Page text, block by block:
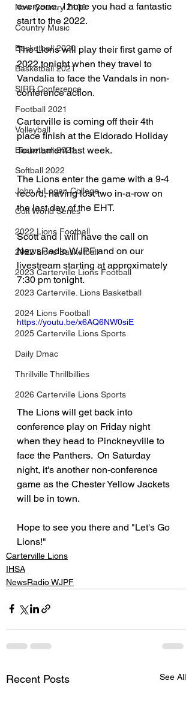
New Country Z100
Country Music
Basketball 2020
Basketball 2021
SIRR Conference
Football 2021
Volleyball
Basketball 2021
Softball 2022
John A Logan College
Colt World Series
2022 Lions Football
2022 Lions Basketball
2023 Carterville Lions Football
2023 Carterville. Lions Basketball
2024 Lions Football
2025 Carterville Lions Sports
Daily Dmac
Thrillville Thrillbillies
2026 Carterville Lions Sports
everyone.  I hope you had a fantastic
start to the 2022.
The Lions will play their first game of
2022 tonight when they travel to
Vandalia to face the Vandals in non-
conference action.
Carterville is coming off their 4th
place finish at the Eldorado Holiday
Tournament last week.
The Lions enter the game with a 9-4
record, having lost two in-a-row on
the last day of the EHT.
Scott and I will have the call on
NewsRadio WJPF and on our
livestream starting at approximately
7:30 pm tonight.
https://youtu.be/x6AQ6NW0siE
The Lions will get back into
conference play on Friday night
when they head to Pinckneyville to
face the Panthers.  On Saturday
night, it's another non-conference
game as the Chester Yellow Jackets
will be in town.
Hope to see you there and "Let's Go
Lions!"
Carterville Lions
IHSA
NewsRadio WJPF
Recent Posts See All